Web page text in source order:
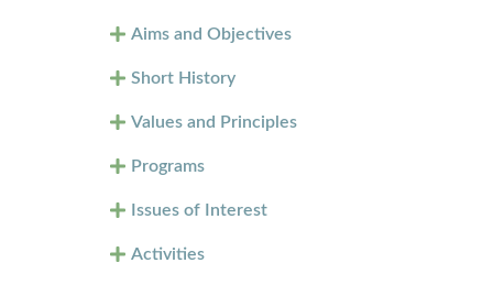
Aims and Objectives
Short History
Values and Principles
Programs
Issues of Interest
Activities